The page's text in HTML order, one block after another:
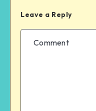
Leave a Reply